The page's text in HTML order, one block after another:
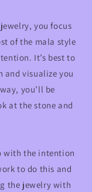
you focus
of the mala style
It’s best to
and visualize you
you’ll be
at the stone and
with the intention
to do this and
the jewelry with